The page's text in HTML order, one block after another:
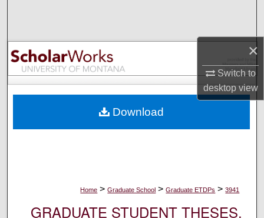
×
Switch to
desktopview
Browse Collections
My Account
Digital Commons Network™
Home > Graduate School > Graduate ETDPs > 3941
GRADUATE STUDENT THESES,
Download